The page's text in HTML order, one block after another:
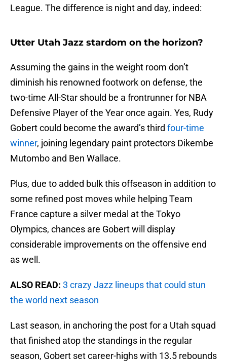
League. The difference is night and day, indeed:
Utter Utah Jazz stardom on the horizon?
Assuming the gains in the weight room don’t
diminish his renowned footwork on defense, the
two-time All-Star should be a frontrunner for NBA
Defensive Player of the Year once again. Yes, Rudy
Gobert could become the award’s third four-time
winner, joining legendary paint protectors Dikembe
Mutombo and Ben Wallace.
Plus, due to added bulk this offseason in addition to
some refined post moves while helping Team
France capture a silver medal at the Tokyo
Olympics, chances are Gobert will display
considerable improvements on the offensive end
as well.
ALSO READ: 3 crazy Jazz lineups that could stun
the world next season
Last season, in anchoring the post for a Utah squad
that finished atop the standings in the regular
season, Gobert set career-highs with 13.5 rebounds